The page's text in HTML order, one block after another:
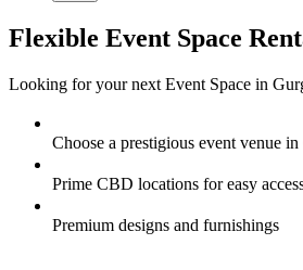
Flexible Event Space
Looking for your next Event Space in
Choose a prestigious event venue
Prime CBD locations for easy
Premium designs and furnishings